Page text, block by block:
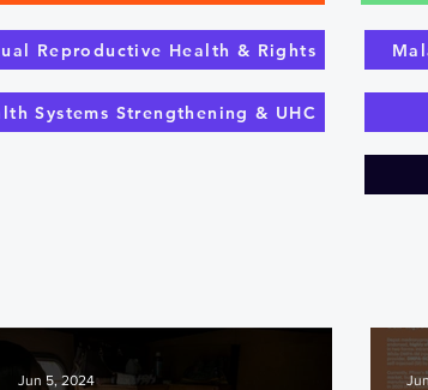
Reproductive Health & Rights
Systems Strengthening & UHC
Jun 5, 2024